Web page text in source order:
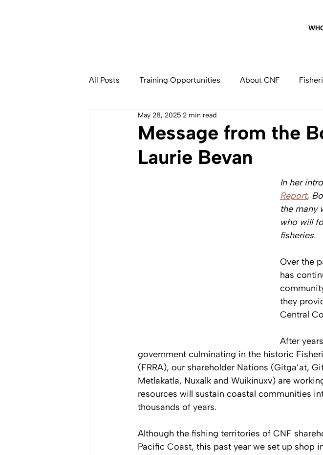
All Posts Training Opportunities About CNF
Community Based Fisheries
Message from the
Laurie Bevan
May 28, 2025 2 min read
In her
Report,
the many
who will
fisheries.
Over the
has
they
Central
After
government culminating in the historic
(FRRA), our shareholder Nations (Gitga’at,
Metlakatla, Nuxalk and Wuikinuxv) are
resources will sustain coastal communities
thousands of years.
Although the fishing territories of CNF
Pacific Coast, this past year we set up shop